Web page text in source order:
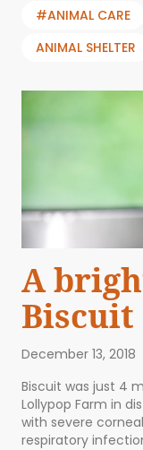
#ANIMAL CARE
ANIMAL SHELTER
A
Biscuit
December 13, 2018
Biscuit was just 4
Lollypop Farm in
with severe
respiratory